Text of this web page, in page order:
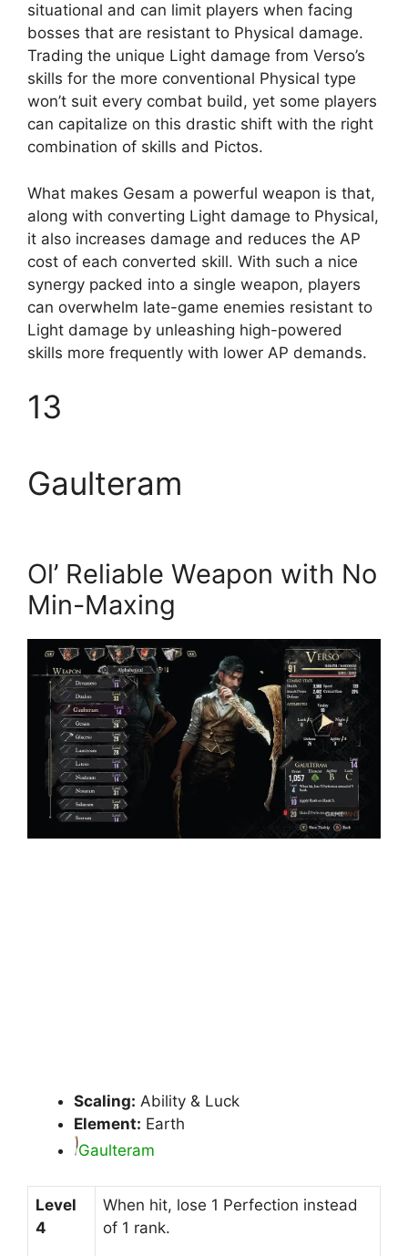
situational and can limit players when facing
bosses that are resistant to Physical damage.
Trading the unique Light damage from Verso’s
skills for the more conventional Physical type
won’t suit every combat build, yet some players
can capitalize on this drastic shift with the right
combination of skills and Pictos.
What makes Gesam a powerful weapon is that,
along with converting Light damage to Physical,
it also increases damage and reduces the AP
cost of each converted skill. With such a nice
synergy packed into a single weapon, players
can overwhelm late-game enemies resistant to
Light damage by unleashing high-powered
skills more frequently with lower AP demands.
13
Gaulteram
Ol’ Reliable Weapon with No
Min-Maxing
Scaling: Ability & Luck
Element: Earth
Gaulteram
Level
4
When hit, lose 1 Perfection instead
of 1 rank.